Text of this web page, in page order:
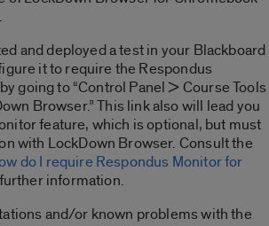
and deployed a test in your Blackboard
it to require the Respondus
going to “Control Panel > Course Tools
Browser.” This link also will lead you
feature, which is optional, but must
with LockDown Browser. Consult the
do I require Respondus Monitor for
information.
and/or known problems with the